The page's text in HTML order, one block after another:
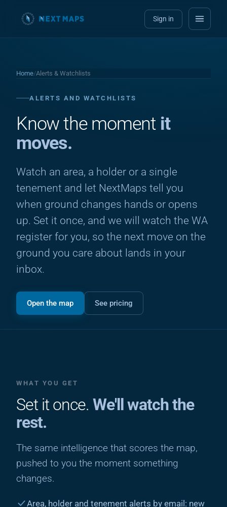
Sign in
Home/Alerts & Watchlists
ALERTS AND WATCHLISTS
Know the moment it
moves.
Watch an area, a holder or a single
tenement and let NextMaps tell you
when ground changes hands or opens
up. Set it once, and we will watch the WA
register for you, so the next move on the
ground you care about lands in your
inbox.
Open the map See pricing
WHAT YOU GET
Set it once. We'll watch the
rest.
The same intelligence that scores the map,
pushed to you the moment something
changes.
Area, holder and tenement alerts by email: new